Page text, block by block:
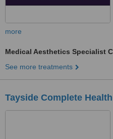
more
Medical Aesthetics Specialist
See more treatments
Tayside Complete Health